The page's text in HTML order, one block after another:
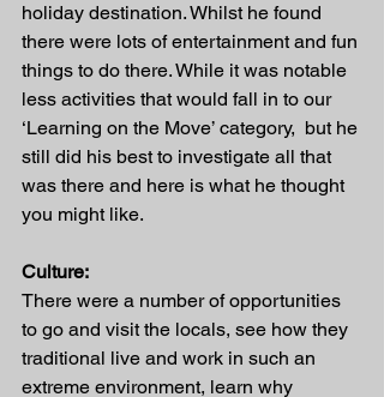
holiday destination. Whilst he found
there were lots of entertainment and fun
things to do there. While it was notable
less activities that would fall in to our
‘Learning on the Move’ category,  but he
still did his best to investigate all that
was there and here is what he thought
you might like.
Culture:
There were a number of opportunities
to go and visit the locals, see how they
traditional live and work in such an
extreme environment, learn why